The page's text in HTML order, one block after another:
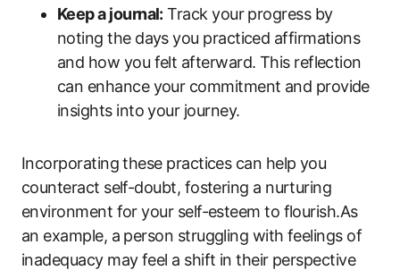
Keep a journal: Track your progress by
noting the days you practiced affirmations
and how you felt afterward. This reflection
can enhance your commitment and provide
insights into your journey.
Incorporating these practices can help you
counteract self-doubt, fostering a nurturing
environment for your self-esteem to flourish.As
an example, a person struggling with feelings of
inadequacy may feel a shift in their perspective